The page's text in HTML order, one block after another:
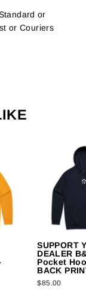
or
or Couriers
SUPPORT
DEALER
Pocket
BACK
$85.00